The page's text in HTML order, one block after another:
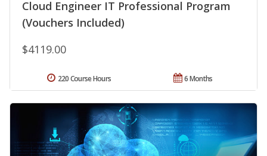
Cloud Engineer IT Professional Program
(Vouchers Included)
$4119.00
6 Months
220 Course Hours